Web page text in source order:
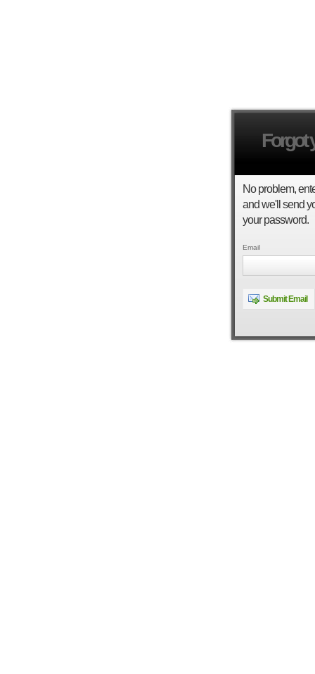
Forgot
No problem,
and we'll send
your password.
Email
Submit Email